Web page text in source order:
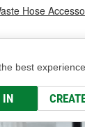
best experience.
IN
Hose